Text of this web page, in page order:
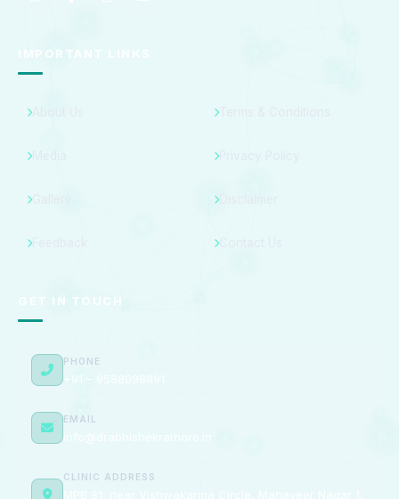
IMPORTANT LINKS
GET IN TOUCH
PHONE
+91 – 9588098891
EMAIL
info@drabhishekrathore.in
CLINIC ADDRESS
MPB 81, near Vishwakarma Circle, Mahaveer Nagar 1,